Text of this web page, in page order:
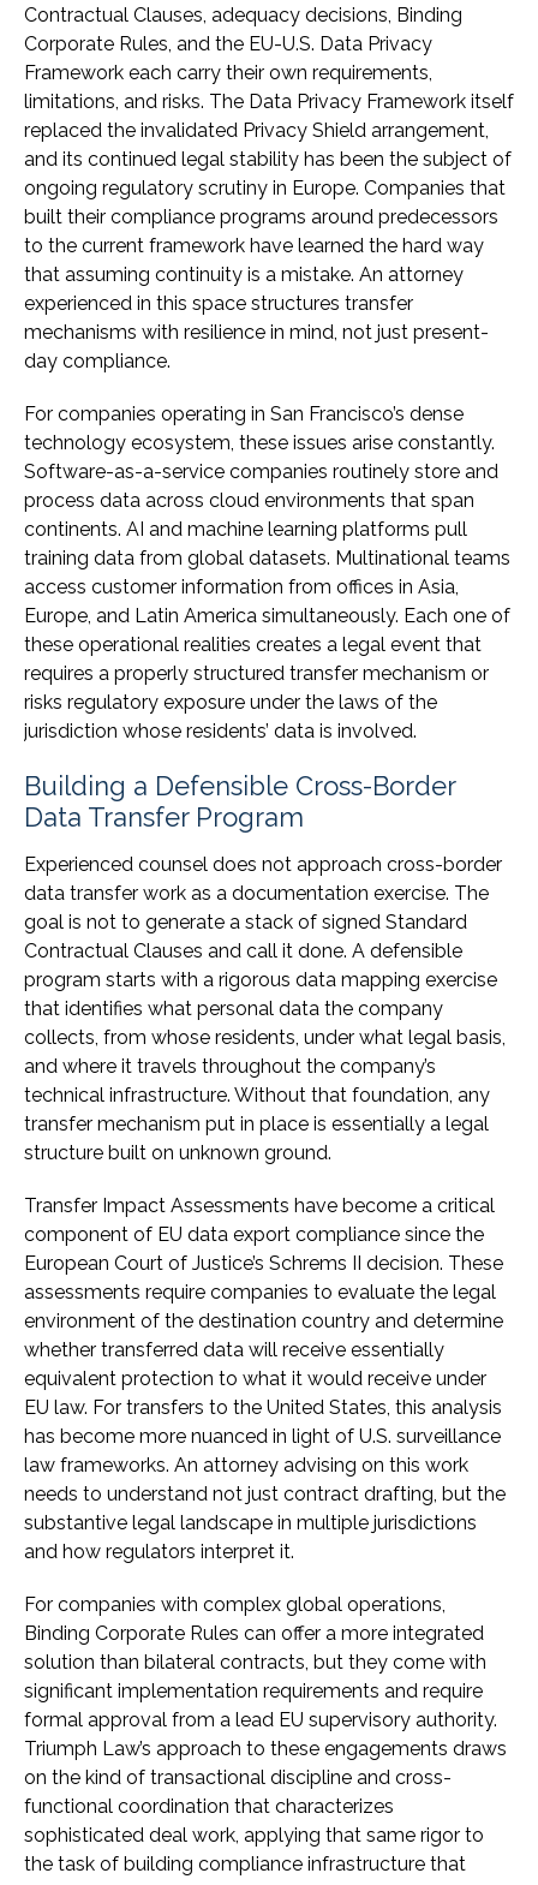
Contractual Clauses, adequacy decisions, Binding
Corporate Rules, and the EU-U.S. Data Privacy
Framework each carry their own requirements,
limitations, and risks. The Data Privacy Framework itself
replaced the invalidated Privacy Shield arrangement,
and its continued legal stability has been the subject of
ongoing regulatory scrutiny in Europe. Companies that
built their compliance programs around predecessors
to the current framework have learned the hard way
that assuming continuity is a mistake. An attorney
experienced in this space structures transfer
mechanisms with resilience in mind, not just present-
day compliance.
For companies operating in San Francisco’s dense
technology ecosystem, these issues arise constantly.
Software-as-a-service companies routinely store and
process data across cloud environments that span
continents. AI and machine learning platforms pull
training data from global datasets. Multinational teams
access customer information from offices in Asia,
Europe, and Latin America simultaneously. Each one of
these operational realities creates a legal event that
requires a properly structured transfer mechanism or
risks regulatory exposure under the laws of the
jurisdiction whose residents’ data is involved.
Building a Defensible Cross-Border
Data Transfer Program
Experienced counsel does not approach cross-border
data transfer work as a documentation exercise. The
goal is not to generate a stack of signed Standard
Contractual Clauses and call it done. A defensible
program starts with a rigorous data mapping exercise
that identifies what personal data the company
collects, from whose residents, under what legal basis,
and where it travels throughout the company’s
technical infrastructure. Without that foundation, any
transfer mechanism put in place is essentially a legal
structure built on unknown ground.
Transfer Impact Assessments have become a critical
component of EU data export compliance since the
European Court of Justice’s Schrems II decision. These
assessments require companies to evaluate the legal
environment of the destination country and determine
whether transferred data will receive essentially
equivalent protection to what it would receive under
EU law. For transfers to the United States, this analysis
has become more nuanced in light of U.S. surveillance
law frameworks. An attorney advising on this work
needs to understand not just contract drafting, but the
substantive legal landscape in multiple jurisdictions
and how regulators interpret it.
For companies with complex global operations,
Binding Corporate Rules can offer a more integrated
solution than bilateral contracts, but they come with
significant implementation requirements and require
formal approval from a lead EU supervisory authority.
Triumph Law’s approach to these engagements draws
on the kind of transactional discipline and cross-
functional coordination that characterizes
sophisticated deal work, applying that same rigor to
the task of building compliance infrastructure that